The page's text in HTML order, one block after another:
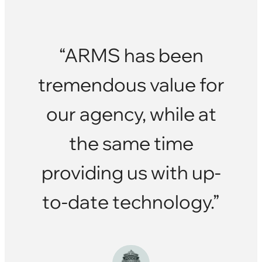
“ARMS has been
tremendous value for
our agency, while at
the same time
providing us with up-
to-date technology.”